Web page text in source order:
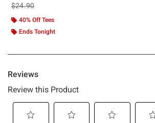
is sales price, the original price is
$24.90
40% Off Tees
Ends Tonight